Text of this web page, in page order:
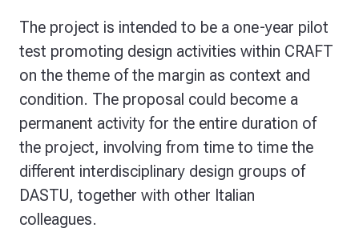
The project is intended to be a one-year pilot
test promoting design activities within CRAFT
on the theme of the margin as context and
condition. The proposal could become a
permanent activity for the entire duration of
the project, involving from time to time the
different interdisciplinary design groups of
DASTU, together with other Italian
colleagues.